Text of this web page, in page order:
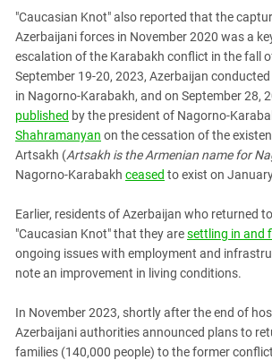
"Caucasian Knot" also reported that the
Azerbaijani forces in November 2020 was a
escalation of the Karabakh conflict in the fall
September 19-20, 2023, Azerbaijan
in Nagorno-Karabakh, and on September 28,
published by the president of Nagorno-
Shahramanyan on the cessation of the
Artsakh (Artsakh is the Armenian name for
Nagorno-Karabakh ceased to exist on
Earlier, residents of Azerbaijan who returned
"Caucasian Knot" that they aresettling in and
ongoing issues with employment and
note an improvement in living conditions.
In November 2023, shortly after the end of
Azerbaijani authorities announced plans to
families (140,000 people) to the former